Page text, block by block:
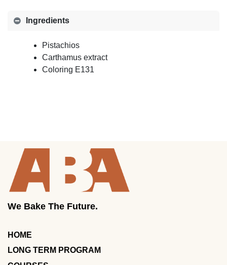
Ingredients
Pistachios
Carthamus extract
Coloring E131
We Bake The Future.
HOME
LONG TERM PROGRAM